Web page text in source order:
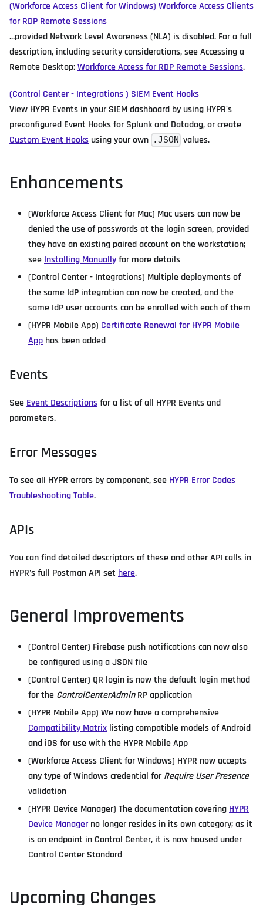
(Workforce Access Client for Windows) Workforce Access Clients
for RDP Remote Sessions
...provided Network Level Awareness (NLA) is disabled. For a full
description, including security considerations, see Accessing a
Remote Desktop:Workforce Access for RDP Remote Sessions.
(Control Center - Integrations ) SIEM Event Hooks
View HYPR Events in your SIEM dashboard by using HYPR's
preconfigured Event Hooks for Splunk and Datadog, or create
Custom Event Hooks using your own .JSON values.
Enhancements
(Workforce Access Client for Mac) Mac users can now be
denied the use of passwords at the login screen, provided
they have an existing paired account on the workstation;
see Installing Manuallyfor more details
(Control Center - Integrations) Multiple deployments of
the same IdP integration can now be created, and the
same IdP user accounts can be enrolled with each of them
(HYPR Mobile App) Certificate Renewal for HYPR Mobile
App has been added
Events
See Event Descriptionsfor a list of all HYPR Events and
parameters.
Error Messages
To see all HYPR errors by component, see HYPR Error Codes
Troubleshooting Table.
APIs
You can find detailed descriptors of these and other API calls in
HYPR's full Postman API set here.
General Improvements
(Control Center) Firebase push notifications can now also
be configured using a JSON file
(Control Center) QR login is now the default login method
for the ControlCenterAdminRP application
(HYPR Mobile App) We now have a comprehensive
Compatibility Matrix listing compatible models of Android
and iOS for use with the HYPR Mobile App
(Workforce Access Client for Windows) HYPR now accepts
any type of Windows credential forRequire User Presence
validation
(HYPR Device Manager) The documentation covering HYPR
Device Managerno longer resides in its own category; as it
is an endpoint in Control Center, it is now housed under
Control Center Standard
Upcoming Changes